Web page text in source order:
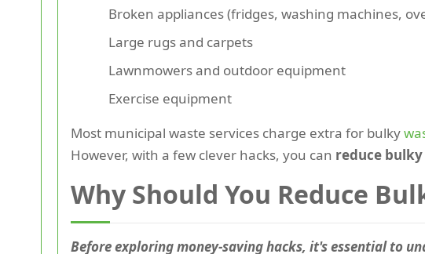
Broken appliances (fridges, washing machines,
Large rugs and carpets
Lawnmowers and outdoor equipment
Exercise equipment
Most municipal waste services charge extra for bulky
However, with a few clever hacks, you can reduce
Why Should You Reduce
Before exploring money-saving hacks, it's essential to